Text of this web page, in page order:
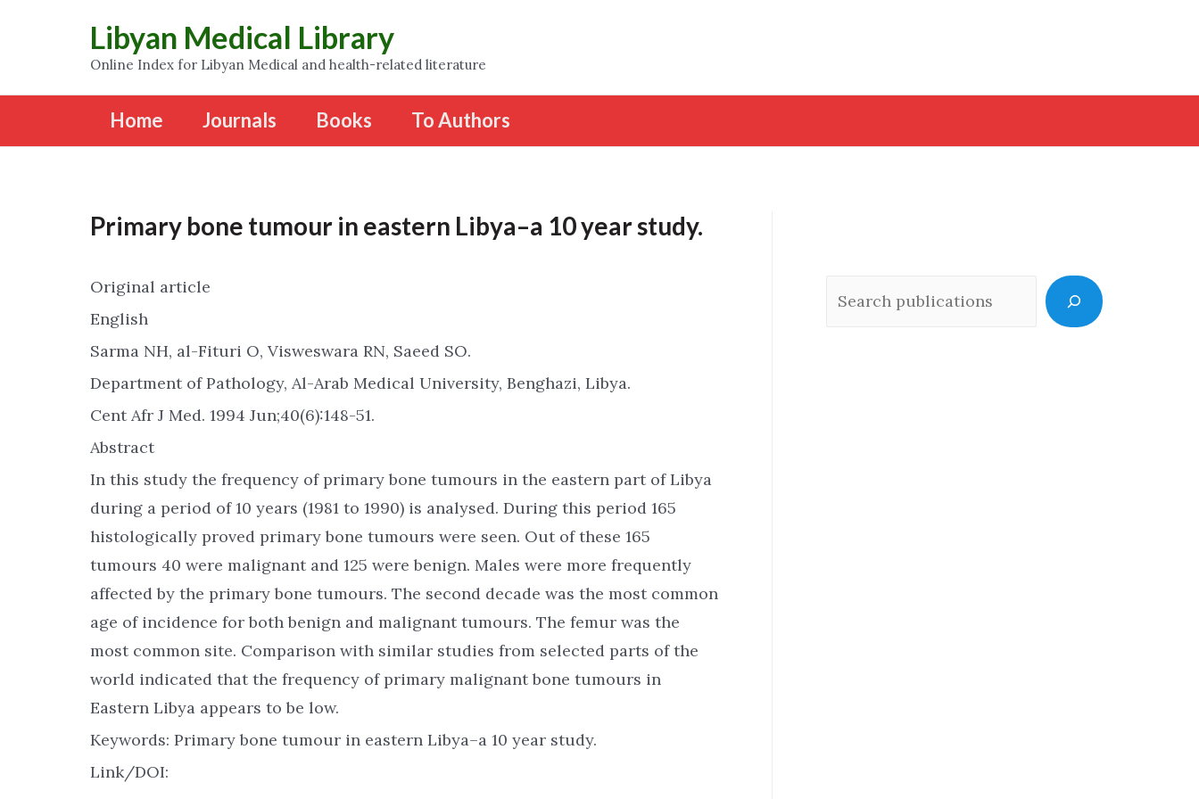
Libyan Medical Library
Online Index for Libyan Medical and health-related literature
Home Journals Books To Authors
Primary bone tumour in eastern Libya–a 10 year study.
Original article
English
Sarma NH, al-Fituri O, Visweswara RN, Saeed SO.
Department of Pathology, Al-Arab Medical University, Benghazi, Libya.
Cent Afr J Med. 1994 Jun;40(6):148-51.
Abstract
In this study the frequency of primary bone tumours in the eastern part of Libya
during a period of 10 years (1981 to 1990) is analysed. During this period 165
histologically proved primary bone tumours were seen. Out of these 165
tumours 40 were malignant and 125 were benign. Males were more frequently
affected by the primary bone tumours. The second decade was the most common
age of incidence for both benign and malignant tumours. The femur was the
most common site. Comparison with similar studies from selected parts of the
world indicated that the frequency of primary malignant bone tumours in
Eastern Libya appears to be low.
Keywords: Primary bone tumour in eastern Libya–a 10 year study.
Link/DOI: